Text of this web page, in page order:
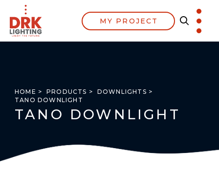
MY PROJECT
HOME > PRODUCTS >
DOWNLIGHTS >
TANO DOWNLIGHT
TANO DOWNLIGHT